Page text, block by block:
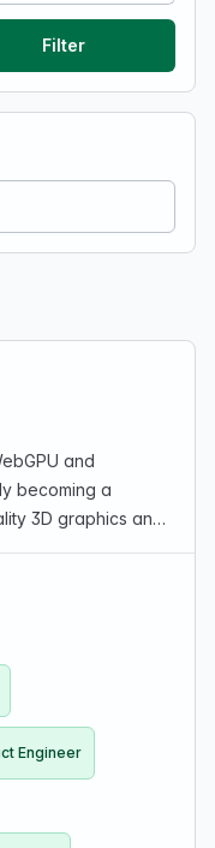
Filter
and
becoming a
3D graphics and
specific
Engineer